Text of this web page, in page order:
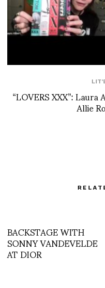
“LOVERS XXX”:Allie
BACKSTAGE WITH
SONNY VANDEVELDE
AT DIOR